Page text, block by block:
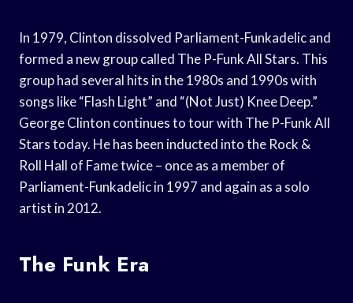
In 1979, Clinton dissolved Parliament-Funkadelic and
formed a new group called The P-Funk All Stars. This
group had several hits in the 1980s and 1990s with
songs like “Flash Light” and “(Not Just) Knee Deep.”
George Clinton continues to tour with The P-Funk All
Stars today. He has been inducted into the Rock &
Roll Hall of Fame twice – once as a member of
Parliament-Funkadelic in 1997 and again as a solo
artist in 2012.
The Funk Era